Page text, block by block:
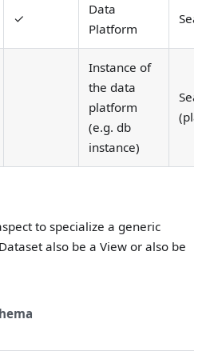
✓
Data
Platform
Instance of
the data
platform
(e.g. db
instance)
to specialize a generic
also be a View or also be